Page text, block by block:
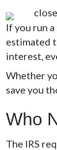
If you run
estimated
interest,
Whether
save you
Who
The IRS